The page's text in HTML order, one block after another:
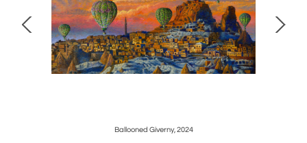
Ballooned Giverny, 2024